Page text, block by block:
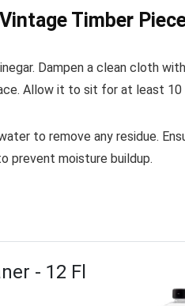
Timber
Dampen a clean cloth
Allow it to sit for at least
to remove any residue.
prevent moisture buildup.
- 12 Fl